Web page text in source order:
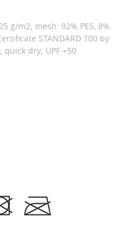
g/m2; mesh: 92% PES, 8%
STANDARD 100 by
dry; UPF +50